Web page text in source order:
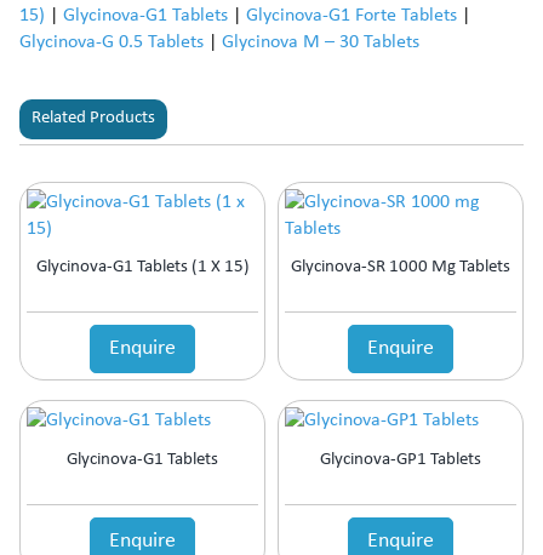
15)
Glycinova-G1 Tablets Glycinova-G1 Forte Tablets
Glycinova-G 0.5 Tablets
Glycinova M – 30 Tablets
Related Products
Glycinova-G1 Tablets (1 X 15)
Enquire
Glycinova-SR 1000 Mg Tablets
Enquire
Glycinova-G1 Tablets
Enquire
Glycinova-GP1 Tablets
Enquire